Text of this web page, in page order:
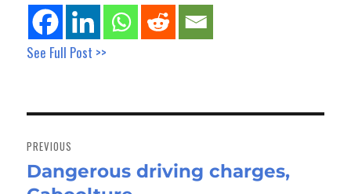
See Full Post >>
navigation
PREVIOUS
Previous
Dangerous driving charges,